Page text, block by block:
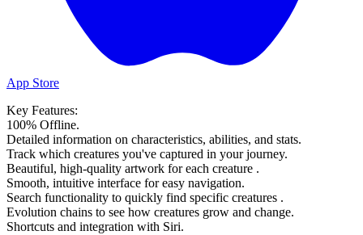
App Store
Key Features:
100% Offline.
Detailed information on characteristics, abilities, and stats.
Track which creatures you've captured in your journey.
Beautiful, high-quality artwork for each creature .
Smooth, intuitive interface for easy navigation.
Search functionality to quickly find specific creatures .
Evolution chains to see how creatures grow and change.
Shortcuts and integration with Siri.